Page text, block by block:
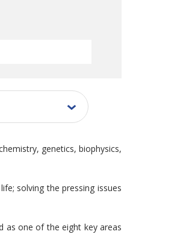
genetics, biophysics,
solving the pressing issues
as one of the eight key areas